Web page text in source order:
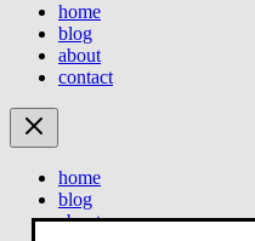
home
blog
about
contact
home
blog
about